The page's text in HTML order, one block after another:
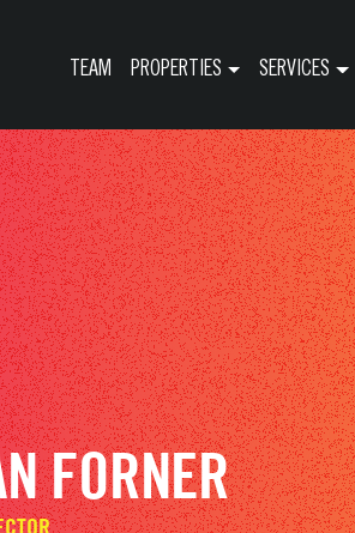
TEAM PROPERTIES SERVICES
FORNER